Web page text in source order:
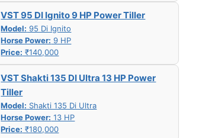
VST 95 DI Ignito 9 HP Power Tiller
Model: 95 Di Ignito
Horse Power: 9 HP
Price: ₹140,000
VST Shakti 135 DI Ultra 13 HP Power
Tiller
Model: Shakti 135 Di Ultra
Horse Power: 13 HP
Price: ₹180,000